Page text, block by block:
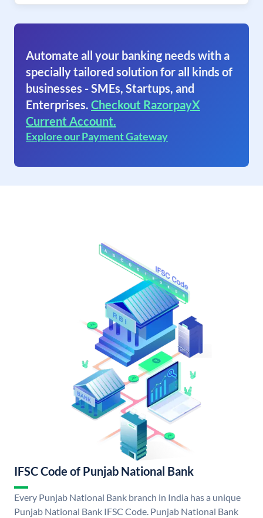
Automate all your banking needs with a
specially tailored solution for all kinds of
businesses - SMEs, Startups, and
Enterprises. Checkout RazorpayX
Current Account.
Explore our Payment Gateway
IFSC Code of Punjab National Bank
Every Punjab National Bank branch in India has a unique
Punjab National Bank IFSC Code. Punjab National Bank